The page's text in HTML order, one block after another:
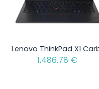
1,486.78 €